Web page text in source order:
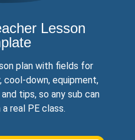
Lesson
plan with fields for
cool-down, equipment,
tips, so any sub can
real PE class.